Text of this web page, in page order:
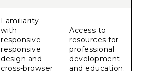
Familiarity
with
responsive
responsive
design and
cross-browser
Access to
resources for
professional
development
and education.